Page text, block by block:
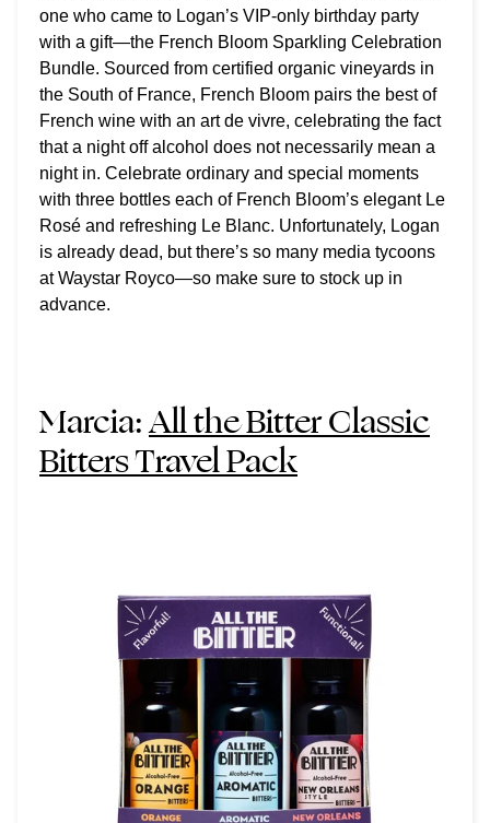
one who came to Logan’s VIP-only birthday party
with a gift—the French Bloom Sparkling Celebration
Bundle. Sourced from certified organic vineyards in
the South of France, French Bloom pairs the best of
French wine with an art de vivre, celebrating the fact
that a night off alcohol does not necessarily mean a
night in. Celebrate ordinary and special moments
with three bottles each of French Bloom’s elegant Le
Rosé and refreshing Le Blanc. Unfortunately, Logan
is already dead, but there’s so many media tycoons
at Waystar Royco—so make sure to stock up in
advance.
Marcia:All the Bitter Classic
Bitters Travel Pack